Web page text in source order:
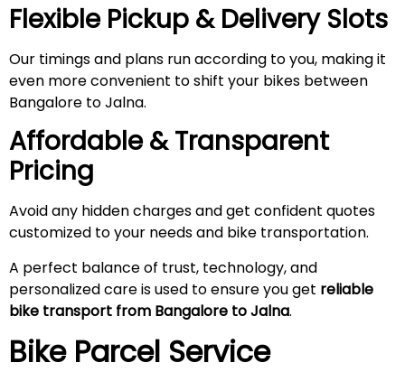
Flexible Pickup & Delivery Slots
Our timings and plans run according to you, making it
even more convenient to shift your bikes between
Bangalore to Jalna.
Affordable & Transparent
Pricing
Avoid any hidden charges and get confident quotes
customized to your needs and bike transportation.
A perfect balance of trust, technology, and
personalized care is used to ensure you get reliable
bike transport from Bangalore toJalna.
Bike Parcel Service